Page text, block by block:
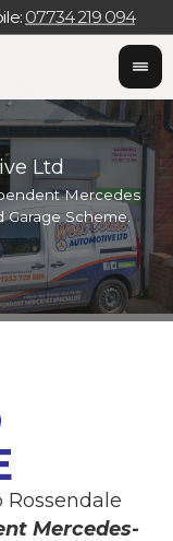
07734 219 094
Ltd
Mercedes
Garage Scheme.
Mercedes-